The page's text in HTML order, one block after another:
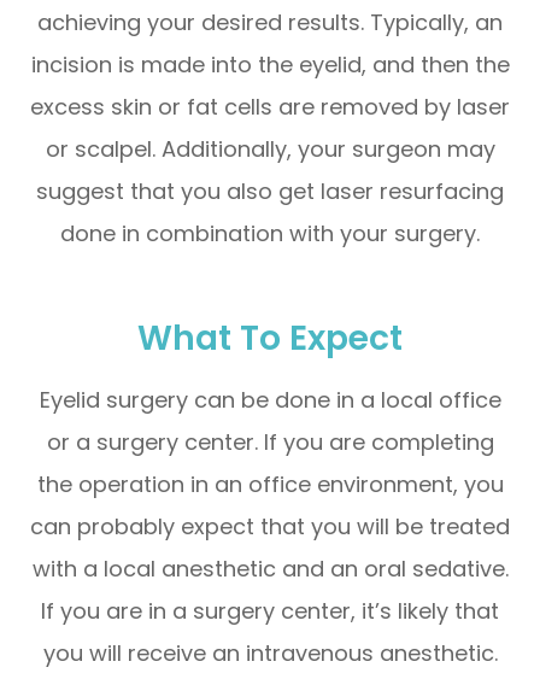
achieving your desired results. Typically, an
incision is made into the eyelid, and then the
excess skin or fat cells are removed by laser
or scalpel. Additionally, your surgeon may
suggest that you also get laser resurfacing
done in combination with your surgery.
What To Expect
Eyelid surgery can be done in a local office
or a surgery center. If you are completing
the operation in an office environment, you
can probably expect that you will be treated
with a local anesthetic and an oral sedative.
If you are in a surgery center, it’s likely that
you will receive an intravenous anesthetic.